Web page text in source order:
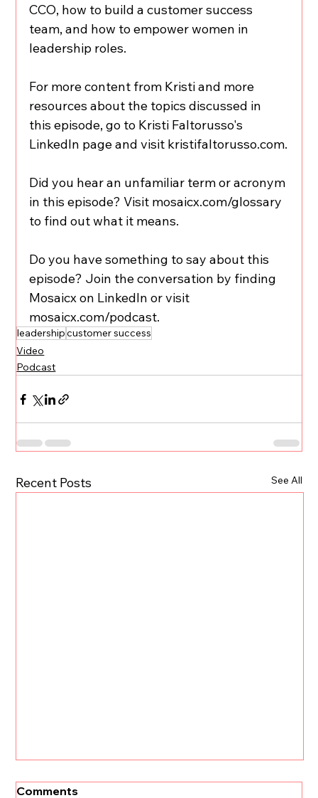
CCO, how to build a customer success
team, and how to empower women in
leadership roles.
For more content from Kristi and more
resources about the topics discussed in
this episode, go to Kristi Faltorusso's
LinkedIn page and visit kristifaltorusso.com.
Did you hear an unfamiliar term or acronym
in this episode? Visit mosaicx.com/glossary
to find out what it means.
Do you have something to say about this
episode? Join the conversation by finding
Mosaicx on LinkedIn or visit
mosaicx.com/podcast.
leadershipcustomer success
Video
Podcast
Recent Posts See All
Comments